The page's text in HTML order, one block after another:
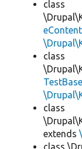
class
class
TestBase
class
extends
class